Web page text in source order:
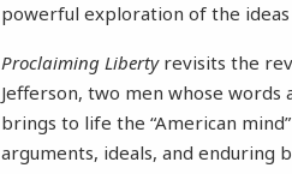
powerful exploration of the
Proclaiming Liberty revisits the
Jefferson, two men whose
brings to life the “American
arguments, ideals, and enduring